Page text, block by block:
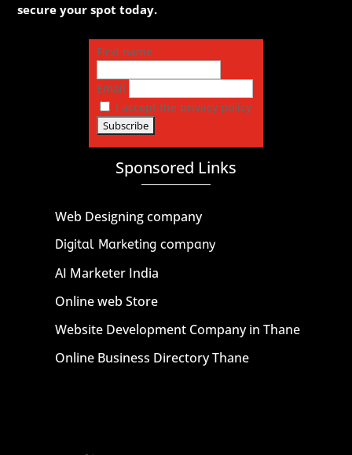
secure your spot today.
First name
Email
I accept the privacy policy
Sponsored Links
Web Designing company
Digital Marketing company
AI Marketer India
Online web Store
Website Development Company in Thane
Online Business Directory Thane